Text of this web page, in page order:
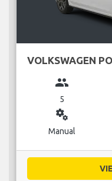
VOLKSWAGEN
group
5
miscellaneous_services
Manual